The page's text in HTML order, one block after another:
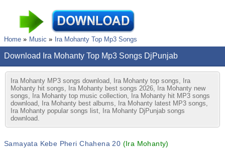
Home Music Ira Mohanty Top Mp3 Songs
Download Ira Mohanty Top Mp3 Songs DjPunjab
Ira Mohanty MP3 songs download, Ira Mohanty top songs, Ira
Mohanty hit songs, Ira Mohanty best songs 2026, Ira Mohanty new
songs, Ira Mohanty top music collection, Ira Mohanty hit MP3 songs
download, Ira Mohanty best albums, Ira Mohanty latest MP3 songs,
Ira Mohanty popular songs list, Ira Mohanty DjPunjab songs
download.
Samayata Kebe Pheri Chahena 20 (Ira Mohanty)